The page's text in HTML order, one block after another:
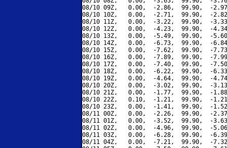
08/10 09Z,   0.00,  -2.86,  99.90,  -
08/10 10Z,   0.00,  -2.71,  99.90,  -
08/10 11Z,   0.00,  -3.22,  99.90,  -
08/10 12Z,   0.00,  -4.23,  99.90,  -
08/10 13Z,   0.00,  -5.49,  99.90,  -
08/10 14Z,   0.00,  -6.73,  99.90,  -
08/10 15Z,   0.00,  -7.62,  99.90,  -
08/10 16Z,   0.00,  -7.89,  99.90,  -
08/10 17Z,   0.00,  -7.40,  99.90,  -
08/10 18Z,   0.00,  -6.22,  99.90,  -
08/10 19Z,   0.00,  -4.64,  99.90,  -
08/10 20Z,   0.00,  -3.02,  99.90,  -
08/10 21Z,   0.00,  -1.77,  99.90,  -
08/10 22Z,   0.10,  -1.21,  99.90,  -
08/10 23Z,   0.00,  -1.41,  99.90,  -
08/11 00Z,   0.00,  -2.26,  99.90,  -
08/11 01Z,   0.00,  -3.52,  99.90,  -
08/11 02Z,   0.00,  -4.96,  99.90,  -
08/11 03Z,   0.00,  -6.28,  99.90,  -
08/11 04Z,   0.00,  -7.21,  99.90,  -